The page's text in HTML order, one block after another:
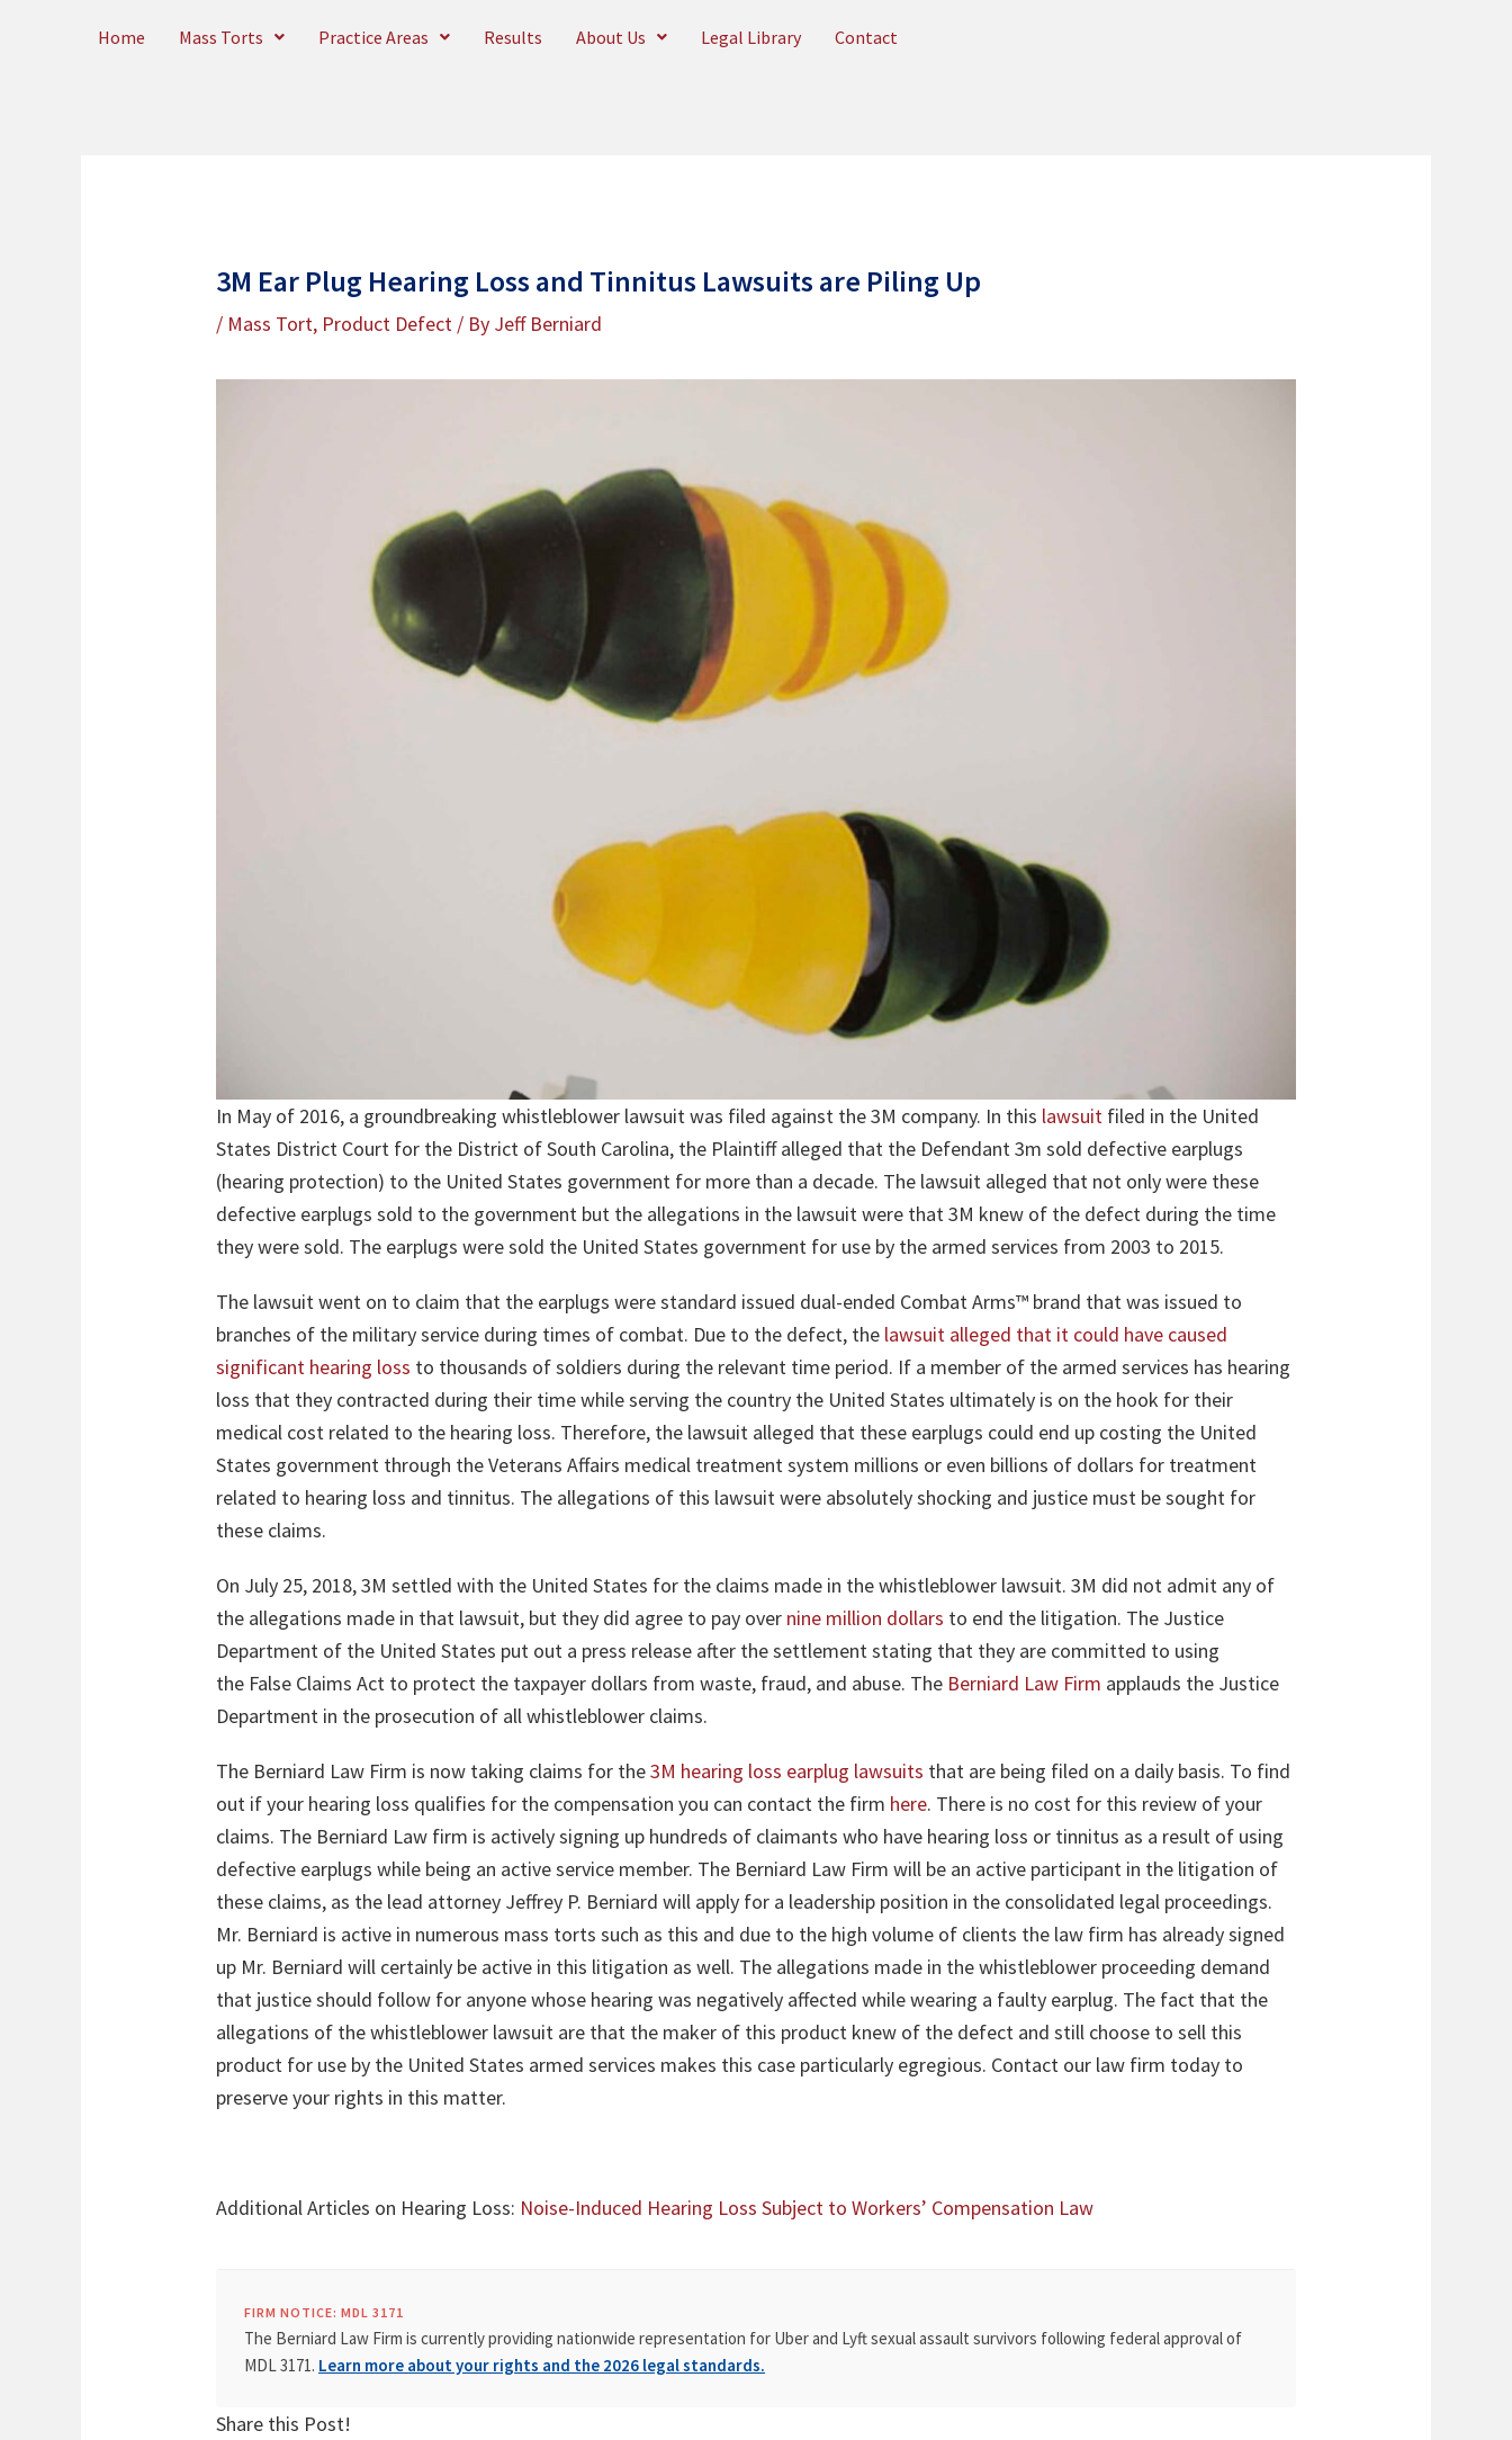
Home Mass Torts Practice Areas Results About Us Legal Library Contact
3M Ear Plug Hearing Loss and Tinnitus Lawsuits are Piling Up
/ Mass Tort, Product Defect / By Jeff Berniard
In May of 2016, a groundbreaking whistleblower lawsuit was filed against the 3M company. In this lawsuit filed in the United
States District Court for the District of South Carolina, the Plaintiff alleged that the Defendant 3m sold defective earplugs
(hearing protection) to the United States government for more than a decade. The lawsuit alleged that not only were these
defective earplugs sold to the government but the allegations in the lawsuit were that 3M knew of the defect during the time
they were sold. The earplugs were sold the United States government for use by the armed services from 2003 to 2015.
The lawsuit went on to claim that the earplugs were standard issued dual-ended Combat Arms™ brand that was issued to
branches of the military service during times of combat. Due to the defect, the lawsuit alleged that it could have caused
significant hearing loss to thousands of soldiers during the relevant time period. If a member of the armed services has hearing
loss that they contracted during their time while serving the country the United States ultimately is on the hook for their
medical cost related to the hearing loss. Therefore, the lawsuit alleged that these earplugs could end up costing the United
States government through the Veterans Affairs medical treatment system millions or even billions of dollars for treatment
related to hearing loss and tinnitus. The allegations of this lawsuit were absolutely shocking and justice must be sought for
these claims.
On July 25, 2018, 3M settled with the United States for the claims made in the whistleblower lawsuit. 3M did not admit any of
the allegations made in that lawsuit, but they did agree to pay over nine million dollars to end the litigation. The Justice
Department of the United States put out a press release after the settlement stating that they are committed to using
the False Claims Act to protect the taxpayer dollars from waste, fraud, and abuse. The Berniard Law Firm applauds the Justice
Department in the prosecution of all whistleblower claims.
The Berniard Law Firm is now taking claims for the3M hearing loss earplug lawsuits that are being filed on a daily basis. To find
out if your hearing loss qualifies for the compensation you can contact the firm here. There is no cost for this review of your
claims. The Berniard Law firm is actively signing up hundreds of claimants who have hearing loss or tinnitus as a result of using
defective earplugs while being an active service member. The Berniard Law Firm will be an active participant in the litigation of
these claims, as the lead attorney Jeffrey P. Berniard will apply for a leadership position in the consolidated legal proceedings.
Mr. Berniard is active in numerous mass torts such as this and due to the high volume of clients the law firm has already signed
up Mr. Berniard will certainly be active in this litigation as well. The allegations made in the whistleblower proceeding demand
that justice should follow for anyone whose hearing was negatively affected while wearing a faulty earplug. The fact that the
allegations of the whistleblower lawsuit are that the maker of this product knew of the defect and still choose to sell this
product for use by the United States armed services makes this case particularly egregious. Contact our law firm today to
preserve your rights in this matter.
Additional Articles on Hearing Loss: Noise-Induced Hearing Loss Subject to Workers’ Compensation Law
FIRM NOTICE: MDL 3171
The Berniard Law Firm is currently providing nationwide representation for Uber and Lyft sexual assault survivors following federal approval of
MDL 3171. Learn more about your rights and the 2026 legal standards.
Share this Post!